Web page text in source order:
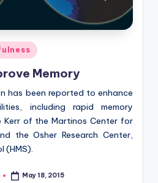
Memory
has been reported to enhance
including rapid memory
Kerr of the Martinos Center for
the Osher Research Center,
(HMS).
May 18, 2015